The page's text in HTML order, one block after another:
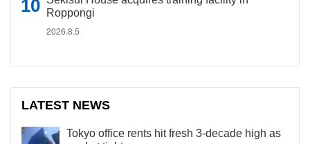
Roppongi
2026.8.5
LATEST NEWS
Tokyo office rents hit fresh 3-decade high as